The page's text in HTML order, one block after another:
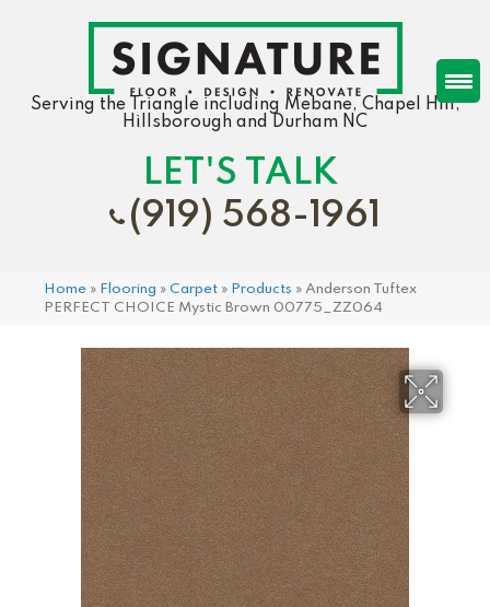
Serving the Triangle including Mebane, Chapel Hill,
Hillsborough and Durham NC
LET'S TALK
(919) 568-1961
Home » Flooring » Carpet » Products » Anderson Tuftex
PERFECT CHOICE Mystic Brown 00775_ZZ064